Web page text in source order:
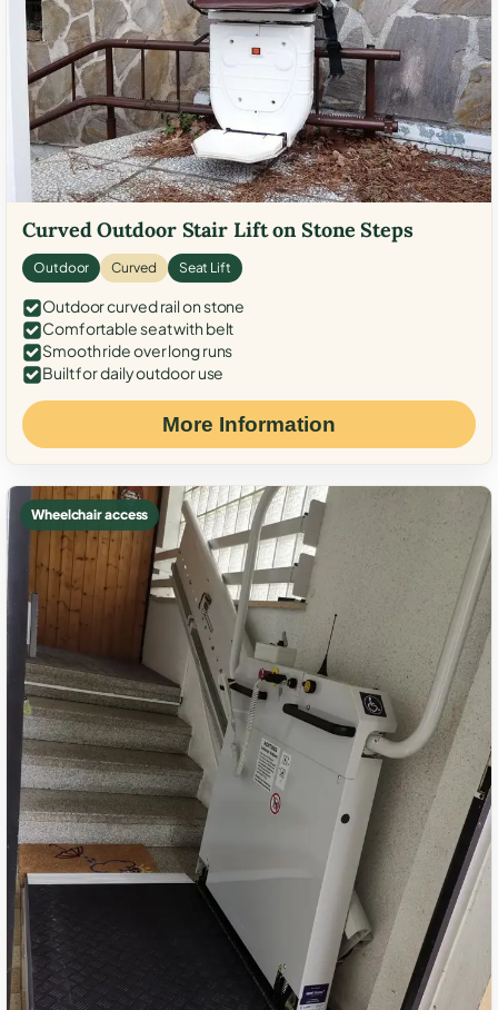
Curved Outdoor Stair Lift on Stone Steps
Outdoor Curved Seat Lift
Outdoor curved rail on stone
Comfortable seat with belt
Smooth ride over long runs
Built for daily outdoor use
More Information
Wheelchair access